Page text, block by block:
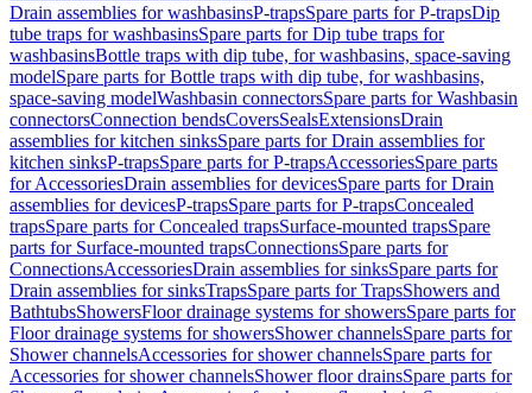
Drain assemblies for washbasinsP-trapsSpare parts for P-trapsDip
tube traps for washbasinsSpare parts for Dip tube traps for
washbasinsBottle traps with dip tube, for washbasins, space-saving
modelSpare parts for Bottle traps with dip tube, for washbasins,
space-saving modelWashbasin connectorsSpare parts for Washbasin
connectorsConnection bendsCoversSealsExtensionsDrain
assemblies for kitchen sinksSpare parts for Drain assemblies for
kitchen sinksP-trapsSpare parts for P-trapsAccessoriesSpare parts
for AccessoriesDrain assemblies for devicesSpare parts for Drain
assemblies for devicesP-trapsSpare parts for P-trapsConcealed
trapsSpare parts for Concealed trapsSurface-mounted trapsSpare
parts for Surface-mounted trapsConnectionsSpare parts for
ConnectionsAccessoriesDrain assemblies for sinksSpare parts for
Drain assemblies for sinksTrapsSpare parts for TrapsShowers and
BathtubsShowersFloor drainage systems for showersSpare parts for
Floor drainage systems for showersShower channelsSpare parts for
Shower channelsAccessories for shower channelsSpare parts for
Accessories for shower channelsShower floor drainsSpare parts for